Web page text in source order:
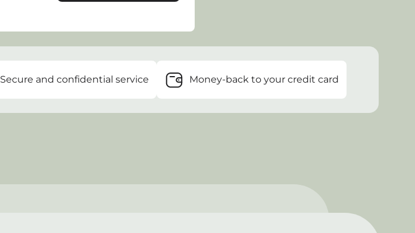
Secure and confidential service Money-back to your credit card